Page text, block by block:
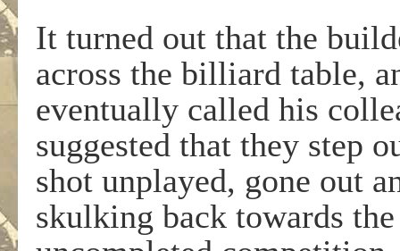
It turned out that the
across the billiard table,
eventually called his
suggested that they step
shot unplayed, gone out
skulking back towards